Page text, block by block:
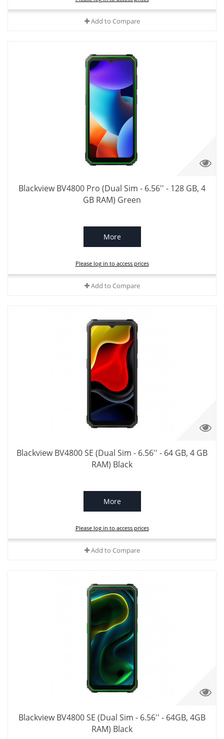
Add to Compare
Blackview BV4800 Pro (Dual Sim - 6.56'' - 128 GB, 4
GB RAM) Green
More
Please log in to access prices
Add to Compare
Blackview BV4800 SE (Dual Sim - 6.56'' - 64 GB, 4 GB
RAM) Black
More
Please log in to access prices
Add to Compare
Blackview BV4800 SE (Dual Sim - 6.56'' - 64GB, 4GB
RAM) Black